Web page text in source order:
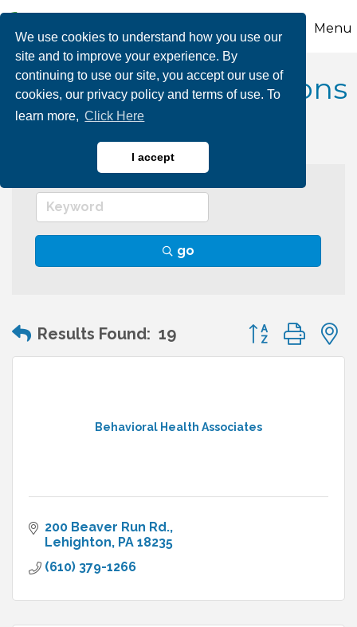
We use cookies to understand how you use our
site and to improve your experience. By
continuing to use our site, you accept our use of
cookies, our privacy policy and terms of use. To
learn more, Click Here
I accept
Menu
Educational Institutions
go
Results Found: 19 Button group
Behavioral Health Associates
200 Beaver Run Rd.
Lehighton PA 18235
(610) 379-1266